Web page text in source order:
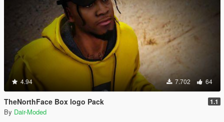
4.94 7.702 64
TheNorthFace Box logo Pack 1.1
By Dair-Moded